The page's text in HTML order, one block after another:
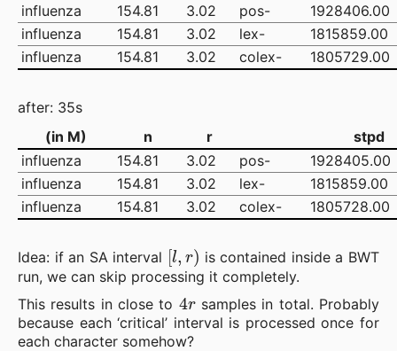
influenza 154.81 3.02 pos-
1928406.00
influenza
154.81 3.02 lex-
1815859.00
influenza
154.81 3.02 colex- 1805729.00
after: 35s
(in M)
n r
stpd
influenza
154.81 3.02 pos-
1928405.00
influenza
154.81 3.02 lex-
1815859.00
influenza
154.81 3.02 colex- 1805728.00
Idea: if an SA interval [l ) is contained inside a BWT
run, we can skip processing it completely.
This results in close to
4 samples in total. Probably
because each ‘critical’ interval is processed once for
each character somehow?